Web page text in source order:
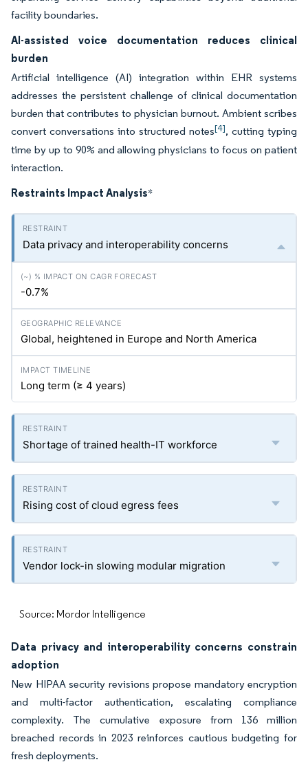
facility boundaries.
AI-assisted voice documentation reduces clinical
burden
Artificial intelligence (AI) integration within EHR systems
addresses the persistent challenge of clinical documentation
burden that contributes to physician burnout. Ambient scribes
convert conversations into structured notes[4], cutting typing
time by up to 90% and allowing physicians to focus on patient
interaction.
Restraints Impact Analysis*
Data privacy and interoperability concerns
-0.7%
Global, heightened in Europe and North America
Long term (≥ 4 years)
Shortage of trained health-IT workforce
Rising cost of cloud egress fees
Vendor lock-in slowing modular migration
Source: Mordor Intelligence
Data privacy and interoperability concerns constrain
adoption
New HIPAA security revisions propose mandatory encryption
and multi-factor authentication, escalating compliance
complexity. The cumulative exposure from 136 million
breached records in 2023 reinforces cautious budgeting for
fresh deployments.